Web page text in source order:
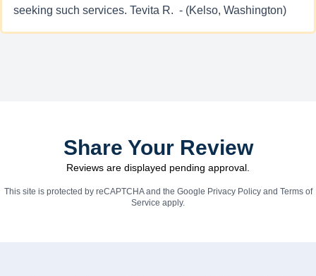
seeking such services. Tevita R. - (Kelso, Washington)
Share Your Review
Reviews are displayed pending approval.
This site is protected by reCAPTCHA and the Google Privacy Policyand Terms of
Service apply.